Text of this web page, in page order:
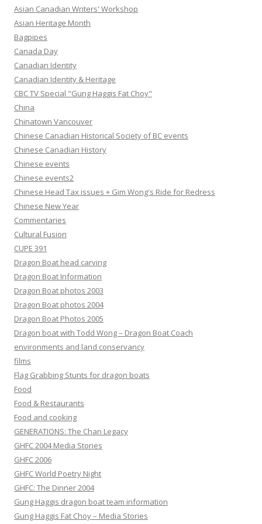
Asian Canadian Writers' Workshop
Asian Heritage Month
Bagpipes
Canada Day
Canadian Identity
Canadian Identity & Heritage
CBC TV Special "Gung Haggis Fat Choy"
China
Chinatown Vancouver
Chinese Canadian Historical Society of BC events
Chinese Canadian History
Chinese events
Chinese events2
Chinese Head Tax issues + Gim Wong's Ride for Redress
Chinese New Year
Commentaries
Cultural Fusion
CUPE 391
Dragon Boat head carving
Dragon Boat Information
Dragon Boat photos 2003
Dragon Boat photos 2004
Dragon Boat Photos 2005
Dragon boat with Todd Wong – Dragon Boat Coach
environments and land conservancy
films
Flag Grabbing Stunts for dragon boats
Food
Food & Restaurants
Food and cooking
GENERATIONS: The Chan Legacy
GHFC 2004 Media Stories
GHFC 2006
GHFC World Poetry Night
GHFC: The Dinner 2004
Gung Haggis dragon boat team information
Gung Haggis Fat Choy – Media Stories